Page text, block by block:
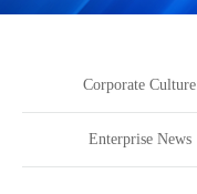
Corporate Culture
Enterprise News